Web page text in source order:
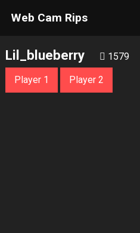
Web Cam Rips
Lil_blueberry 1579
Player 1 Player 2